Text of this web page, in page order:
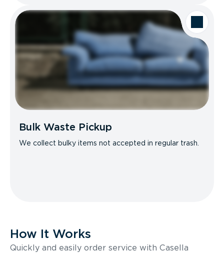
Bulk Waste Pickup
We collect bulky items not accepted in regular trash.
How It Works
Quickly and easily order service with Casella